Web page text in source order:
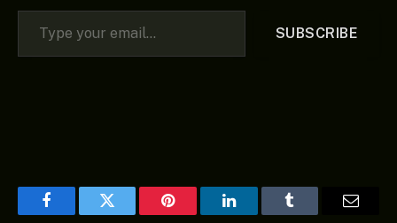
Type your email…
SUBSCRIBE
FacebookTwitter Pinterest LinkedInTumblr